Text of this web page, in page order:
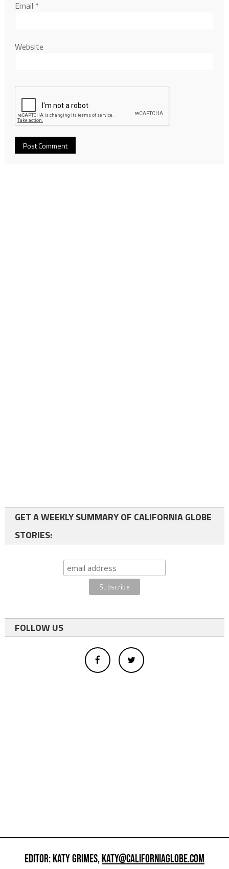
Email *
Website
GET A WEEKLY SUMMARY OF CALIFORNIA GLOBE
STORIES:
FOLLOW US
EDITOR: KATY GRIMES,KATY@CALIFORNIAGLOBE.COM